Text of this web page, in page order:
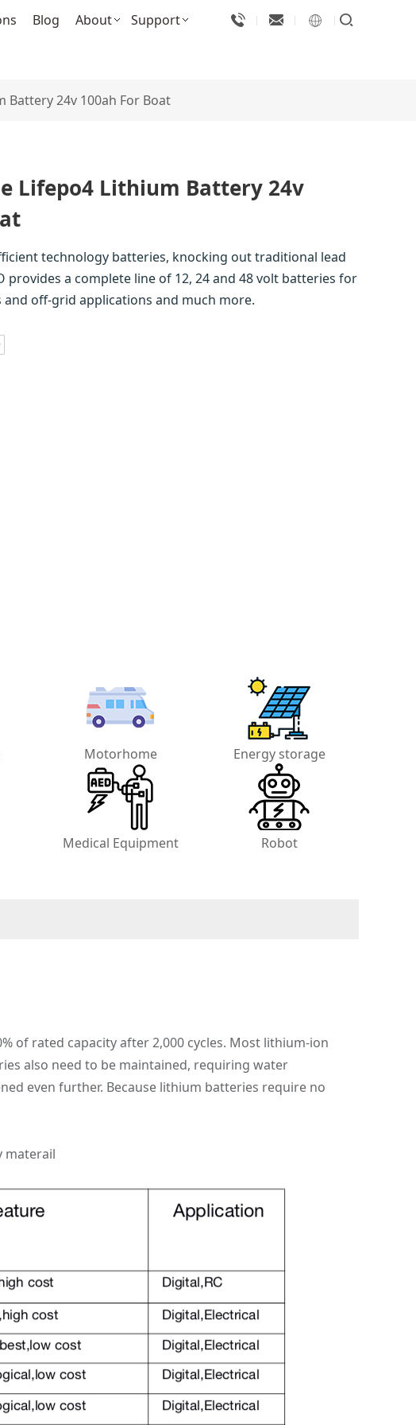
Blog About Support
Battery 24v 100ah For Boat
Lifepo4 Lithium Battery 24v
technology batteries, knocking out traditional lead
provides a complete line of 12, 24 and 48 volt batteries for
and off-grid applications and much more.
Motorhome Energy storage
Medical Equipment Robot
of rated capacity after 2,000 cycles. Most lithium-ion
also need to be maintained, requiring water
even further. Because lithium batteries require no
materail